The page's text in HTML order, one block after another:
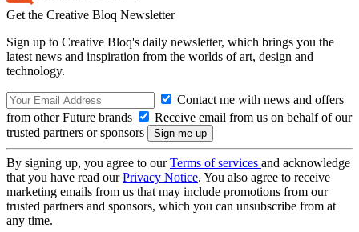
Get the Creative Bloq Newsletter
Sign up to Creative Bloq's daily newsletter, which brings you the
latest news and inspiration from the worlds of art, design and
technology.
Contact me with news and offers
from other Future brands
Receive email from us on behalf of our
trusted partners or sponsors
By signing up, you agree to ourTerms of services and acknowledge
that you have read ourPrivacy Notice. You also agree to receive
marketing emails from us that may include promotions from our
trusted partners and sponsors, which you can unsubscribe from at
any time.